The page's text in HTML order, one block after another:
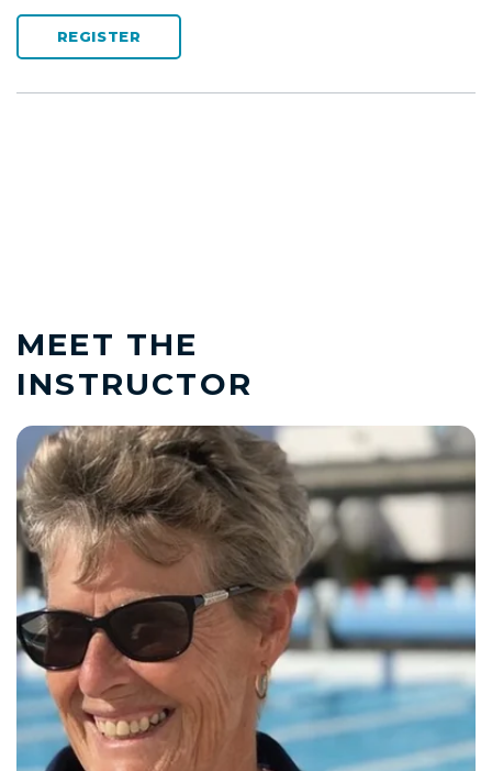
REGISTER
MEET THE
INSTRUCTOR